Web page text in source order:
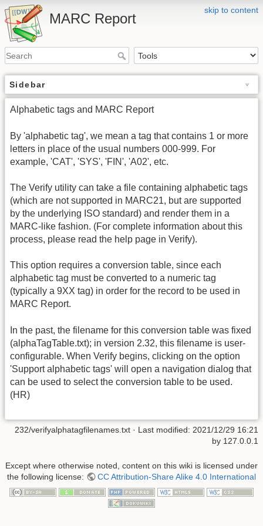
skip to content
MARC Report
Sidebar
Alphabetic tags and MARC Report
By 'alphabetic tag', we mean a tag that contains 1 or more
letters in place of the usual numbers 000-999. For
example, 'CAT', 'SYS', 'FIN', 'A02', etc.
The Verify utility can take a file containing alphabetic tags
(which are not supported in MARC21, but are supported
by the underlying ISO standard) and render them in a
MARC-like fashion. (For complete information about this
process, please read the help page in Verify).
This option requires a conversion table, since each
alphabetic tag must be converted to a numeric tag
(typically a 9XX tag) in order for the record to be used in
MARC Report.
In the past, the filename for this conversion table was fixed
(alphaTagTable.txt); in version 2.32, this filename is user-
configurable. When Verify begins, clicking on the option
'Support alphabetic tags' will open a navigation dialog that
can be used to select the conversion table to be used.
(HR)
232/verifyalphatagfilenames.txt · Last modified: 2021/12/29 16:21
by 127.0.0.1
Except where otherwise noted, content on this wiki is licensed under
the following license:
CC Attribution-Share Alike 4.0 International